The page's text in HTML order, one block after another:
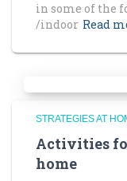
in some of the
/indoor Read
STRATEGIES AT
Activities
home